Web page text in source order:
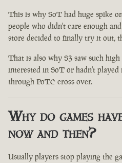
This is why SoT had huge spike
people who didn't care enough
store decided to finally try it out,
That is also why S3 saw such
interested in SoT or hadn't
through PoTC cross over.
Why do games
now and then?
Usually players stop playing the